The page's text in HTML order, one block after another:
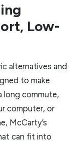
Low-
alternatives and
to make
long commute,
computer, or
McCarty’s
can fit into